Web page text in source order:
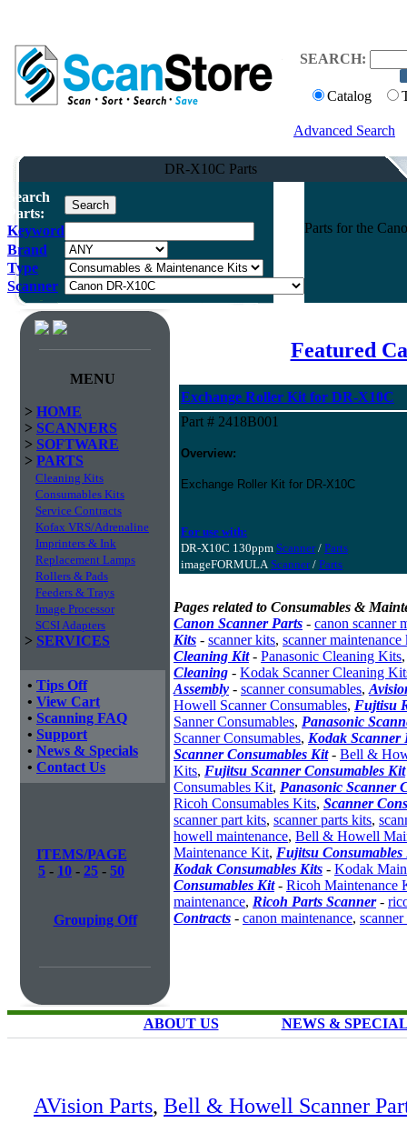
SEARCH:
Catalog
Advanced Search
DR-X10C Parts
Search
Parts:
Keyword
Brand
Type
Scanner
Parts for the
MENU
> HOME
> SCANNERS
> SOFTWARE
> PARTS
Cleaning Kits
Consumables Kits
Service Contracts
Kofax VRS/Adrenaline
Imprinters & Ink
Replacement Lamps
Rollers & Pads
Feeders & Trays
Image Processor
SCSI Adapters
> SERVICES
• Tips Off
• View Cart
• Scanning FAQ
• Support
• News & Specials
• Contact Us
ITEMS/PAGE
5 - 10 - 25 - 50
Grouping Off
Featured
Exchange Roller Kit for DR-X10C
Part # 2418B001
Overview:
Exchange Roller Kit for DR-X10C
For use with:
DR-X10C 130ppm Scanner/ Parts
imageFORMULA Scanner/ Parts
Pages related to Consumables &
Canon Scanner Parts - canon scanner
Kits - scanner kits, scanner maintenance
Cleaning Kit- Panasonic Cleaning Kits
Cleaning - Kodak Scanner Cleaning
Assembly - scanner consumables,
Howell Scanner Consumables, Fujtisu
Sanner Consumables, Panasonic
Scanner Consumables, Kodak Scanner
Scanner Consumables Kit- Bell &
Kits, Fujitsu Scanner Consumables Kit
Consumables Kit, Panasonic Scanner
Ricoh Consumables Kits, Scanner
scanner part kits, scanner parts kits,
howell maintenance, Bell & Howell
Maintenance Kit, Fujitsu Consumables
Kodak Consumables Kits - Kodak
Consumables Kit- Ricoh Maintenance
maintenance, Ricoh Parts Scanner-
Contracts - canon maintenance,
ABOUT US NEWS &
AVision Parts, Bell & Howell Scanner